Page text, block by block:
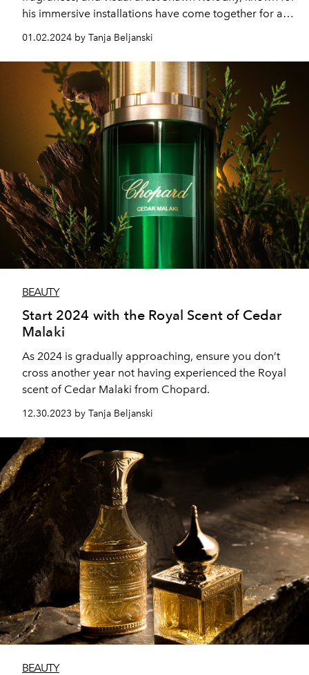
his immersive installations have come together for an
fragrance and three-dimensional art.
01.02.2024 by Tanja Beljanski
BEAUTY
Start 2024 with the Royal Scent of Cedar
Malaki
As 2024 is gradually approaching, ensure you don’t
cross another year not having experienced the Royal
scent of Cedar Malaki from Chopard.
12.30.2023 by Tanja Beljanski
BEAUTY